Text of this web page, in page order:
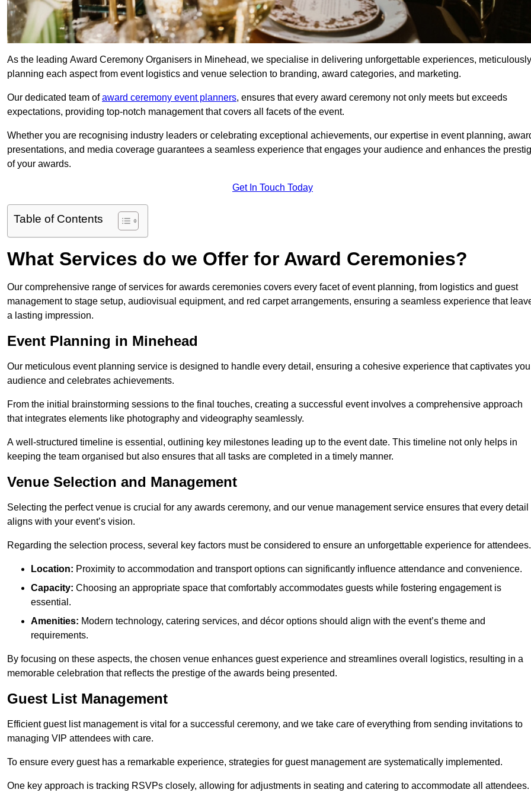
As the leading Award Ceremony Organisers in Minehead, we specialise in delivering unforgettable experiences, meticulously
planning each aspect from event logistics and venue selection to branding, award categories, and marketing.
Our dedicated team ofaward ceremony event planners, ensures that every award ceremony not only meets but exceeds
expectations, providing top-notch management that covers all facets of the event.
Whether you are recognising industry leaders or celebrating exceptional achievements, our expertise in event planning,
presentations, and media coverage guarantees a seamless experience that engages your audience and enhances the
of your awards.
Get In Touch Today
Table of Contents
What Services do we Offer for Award Ceremonies?
Our comprehensive range of services for awards ceremonies covers every facet of event planning, from logistics and guest
management to stage setup, audiovisual equipment, and red carpet arrangements, ensuring a seamless experience that
a lasting impression.
Event Planning in Minehead
Our meticulous event planning service is designed to handle every detail, ensuring a cohesive experience that captivates
audience and celebrates achievements.
From the initial brainstorming sessions to the final touches, creating a successful event involves a comprehensive approach
that integrates elements like photography and videography seamlessly.
A well-structured timeline is essential, outlining key milestones leading up to the event date. This timeline not only helps in
keeping the team organised but also ensures that all tasks are completed in a timely manner.
Venue Selection and Management
Selecting the perfect venue is crucial for any awards ceremony, and our venue management service ensures that every detail
aligns with your event’s vision.
Regarding the selection process, several key factors must be considered to ensure an unforgettable experience for attendees.
Location: Proximity to accommodation and transport options can significantly influence attendance and convenience.
Capacity: Choosing an appropriate space that comfortably accommodates guests while fostering engagement is
essential.
Amenities: Modern technology, catering services, and décor options should align with the event’s theme and
requirements.
By focusing on these aspects, the chosen venue enhances guest experience and streamlines overall logistics, resulting in a
memorable celebration that reflects the prestige of the awards being presented.
Guest List Management
Efficient guest list management is vital for a successful ceremony, and we take care of everything from sending invitations to
managing VIP attendees with care.
To ensure every guest has a remarkable experience, strategies for guest management are systematically implemented.
One key approach is tracking RSVPs closely, allowing for adjustments in seating and catering to accommodate all attendees.